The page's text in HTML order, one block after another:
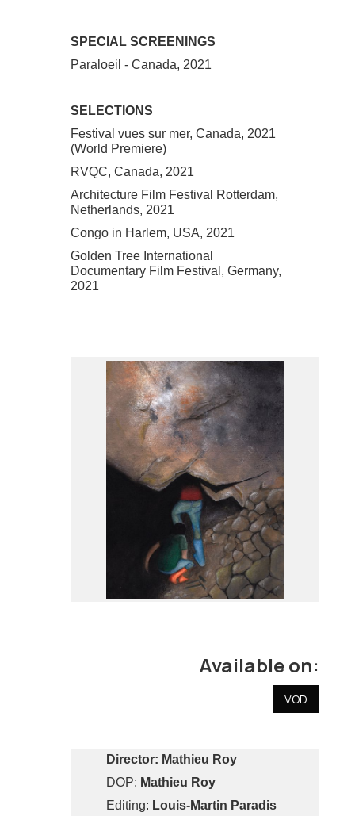
SPECIAL SCREENINGS
Paraloeil - Canada, 2021
SELECTIONS
Festival vues sur mer, Canada, 2021
(World Premiere)
RVQC, Canada, 2021
Architecture Film Festival Rotterdam,
Netherlands, 2021
Congo in Harlem, USA, 2021
Golden Tree International
Documentary Film Festival, Germany,
2021
Available on:
VOD
Director: Mathieu Roy
DOP: Mathieu Roy
Editing: Louis-Martin Paradis